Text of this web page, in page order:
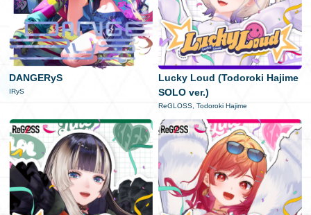
DANGERyS
IRyS
Lucky Loud (Todoroki Hajime
SOLO ver.)
ReGLOSS, Todoroki Hajime